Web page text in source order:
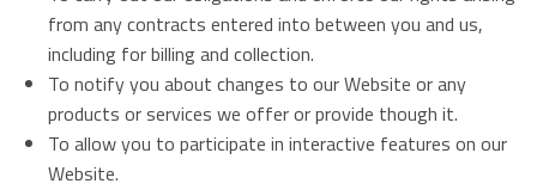
from any contracts entered into between you and us,
including for billing and collection.
To notify you about changes to our Website or any
products or services we offer or provide though it.
To allow you to participate in interactive features on our
Website.